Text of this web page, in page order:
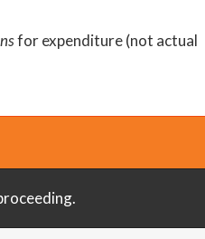
for expenditure (not actual